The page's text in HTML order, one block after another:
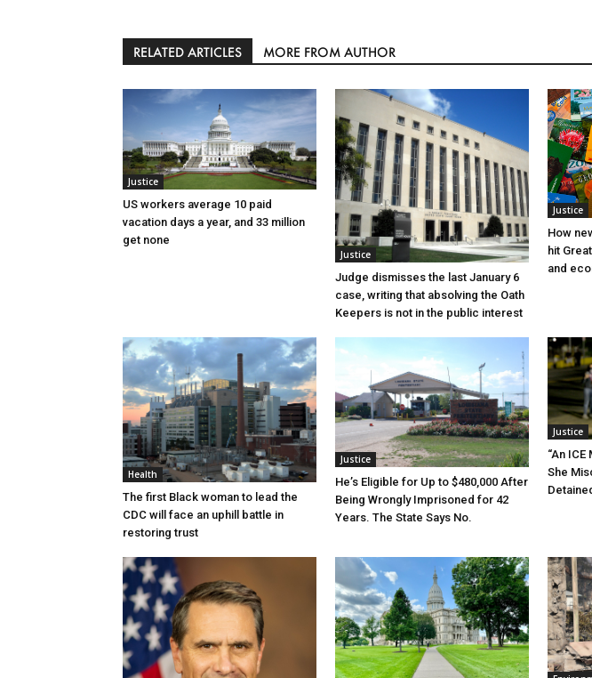
RELATED ARTICLES MORE FROM AUTHOR
Justice
US workers average 10 paid
vacation days a year, and 33 million
get none
Justice
Judge dismisses the last January 6
case, writing that absolving the Oath
Keepers is not in the public interest
Justice
How
hit
and
Health
The first Black woman to lead the
CDC will face an uphill battle in
restoring trust
Justice
He’s Eligible for Up to $480,000 After
Being Wrongly Imprisoned for 42
Years. The State Says No.
Justice
“An
She